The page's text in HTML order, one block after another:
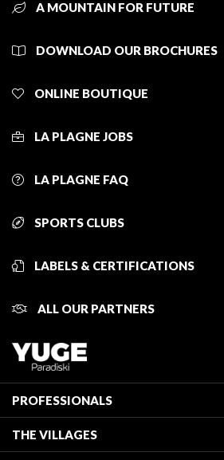
A MOUNTAIN FOR FUTURE
DOWNLOAD OUR BROCHURES
ONLINE BOUTIQUE
LA PLAGNE JOBS
LA PLAGNE FAQ
SPORTS CLUBS
LABELS & CERTIFICATIONS
ALL OUR PARTNERS
PROFESSIONALS
Classification of furnished accommodation
THE VILLAGES